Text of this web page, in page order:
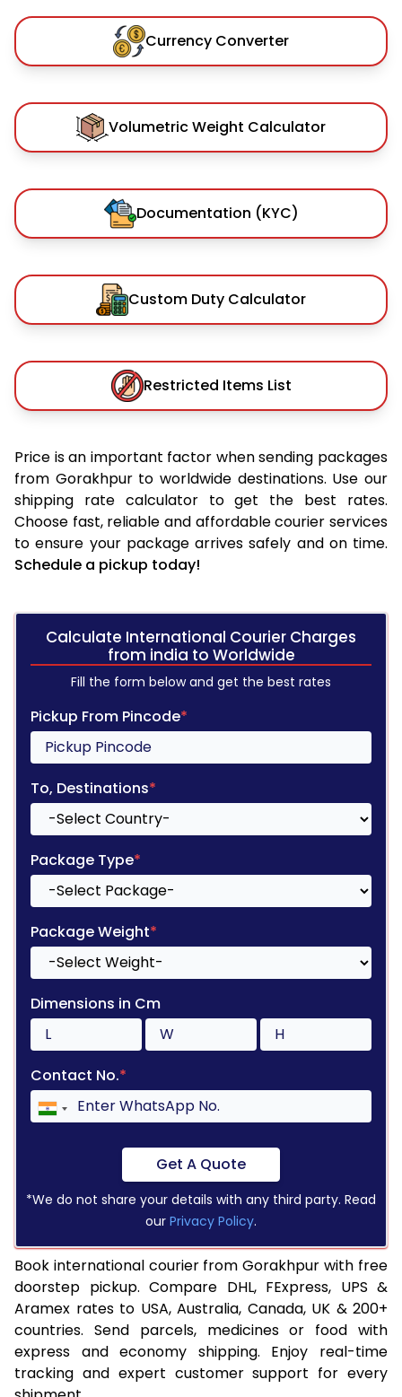
Currency Converter
Volumetric Weight Calculator
Documentation (KYC)
Custom Duty Calculator
Restricted Items List
Price is an important factor when sending packages
from Gorakhpur to worldwide destinations. Use our
shipping rate calculator to get the best rates.
Choose fast, reliable and affordable courier services
to ensure your package arrives safely and on time.
Schedule a pickup today!
Calculate International Courier Charges
from india to Worldwide
Fill the form below and get the best rates
Pickup From Pincode*
To, Destinations*
Package Type*
Package Weight*
Dimensions in Cm
Contact No.*
Get A Quote
*We do not share your details with any third party. Read
our Privacy Policy.
Book international courier from Gorakhpur with free
doorstep pickup. Compare DHL, FExpress, UPS &
Aramex rates to USA, Australia, Canada, UK & 200+
countries. Send parcels, medicines or food with
express and economy shipping. Enjoy real-time
tracking and expert customer support for every